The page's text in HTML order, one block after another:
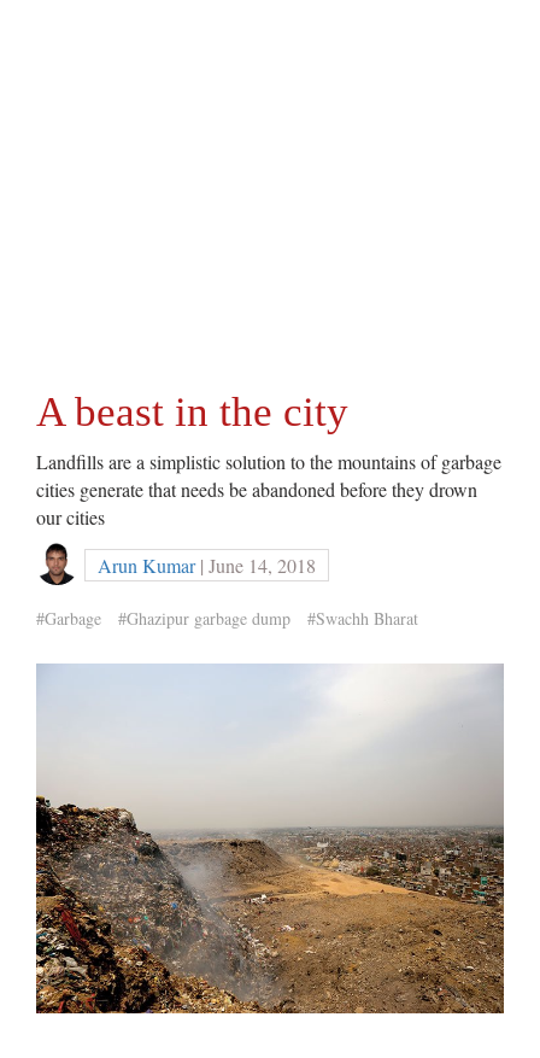
A beast in the city
Landfills are a simplistic solution to the mountains of garbage
cities generate that needs be abandoned before they drown
our cities
Arun Kumar| June 14, 2018
#Garbage #Ghazipur garbage dump #Swachh Bharat